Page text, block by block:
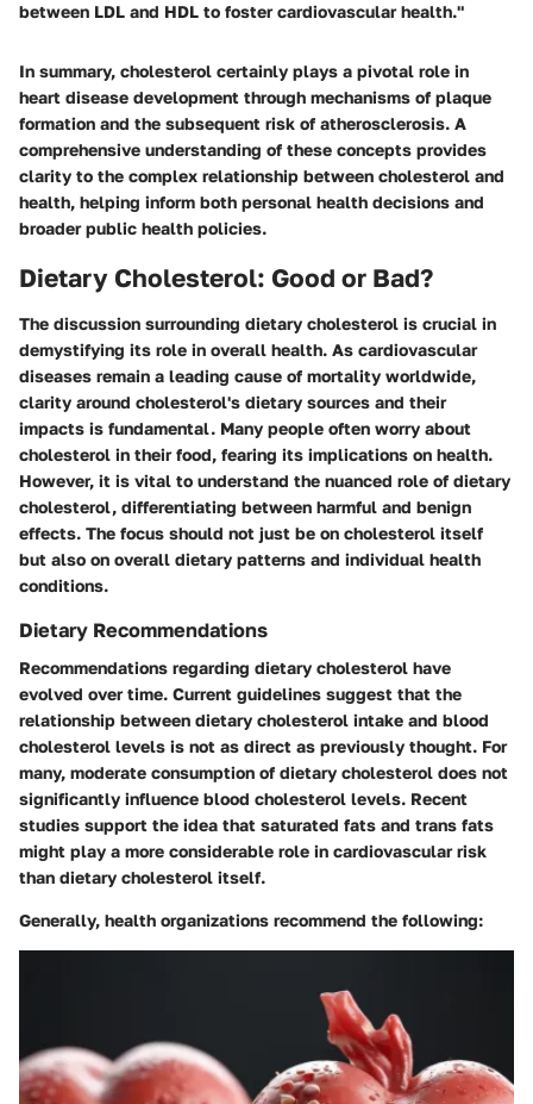
between LDL and HDL to foster cardiovascular health."
In summary, cholesterol certainly plays a pivotal role in
heart disease development through mechanisms of plaque
formation and the subsequent risk of atherosclerosis. A
comprehensive understanding of these concepts provides
clarity to the complex relationship between cholesterol and
health, helping inform both personal health decisions and
broader public health policies.
Dietary Cholesterol: Good or Bad?
The discussion surrounding dietary cholesterol is crucial in
demystifying its role in overall health. As cardiovascular
diseases remain a leading cause of mortality worldwide,
clarity around cholesterol's dietary sources and their
impacts is fundamental. Many people often worry about
cholesterol in their food, fearing its implications on health.
However, it is vital to understand the nuanced role of dietary
cholesterol, differentiating between harmful and benign
effects. The focus should not just be on cholesterol itself
but also on overall dietary patterns and individual health
conditions.
Dietary Recommendations
Recommendations regarding dietary cholesterol have
evolved over time. Current guidelines suggest that the
relationship between dietary cholesterol intake and blood
cholesterol levels is not as direct as previously thought. For
many, moderate consumption of dietary cholesterol does not
significantly influence blood cholesterol levels. Recent
studies support the idea that saturated fats and trans fats
might play a more considerable role in cardiovascular risk
than dietary cholesterol itself.
Generally, health organizations recommend the following: